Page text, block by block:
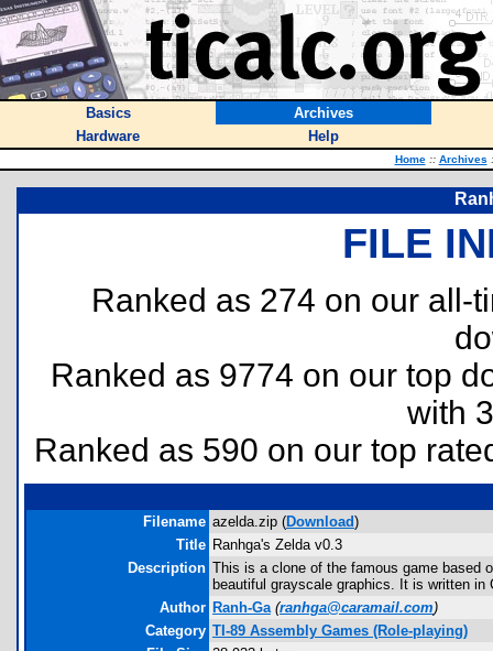
Basics
Archives
Hardware
Help
Home :: Archives
FILE
Ranked as 274 on our all-
Ranked as 9774 on our top
with
Ranked as 590 on our top
Filename azelda.zip (Download)
Title Ranhga's Zelda v0.3
Description This is a clone of the famous game based
beautiful grayscale graphics. It is written
Author Ranh-Ga (ranhga@caramail.com)
Category TI-89 Assembly Games (Role-playing)